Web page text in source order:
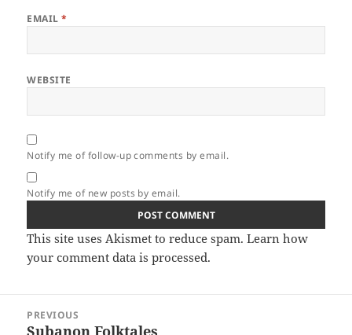
EMAIL*
WEBSITE
Notify me of follow-up comments by email.
Notify me of new posts by email.
This site uses Akismet to reduce spam.Learn how
your comment data is processed.
navigation
PREVIOUS
Previous
Subanon Folktales